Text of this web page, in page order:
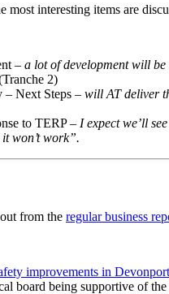
most interesting items are
– a lot of development will
2)
– Next Steps – will AT deliver
to TERP – I expect we’ll
won’t work”.
from the regular business
improvements in Devonport
board being supportive of